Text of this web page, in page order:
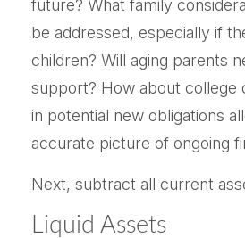
future? What family
be addressed, especially if
children? Will aging parents
support? How about college
in potential new obligations
accurate picture of ongoing
Next, subtract all current
Liquid Assets